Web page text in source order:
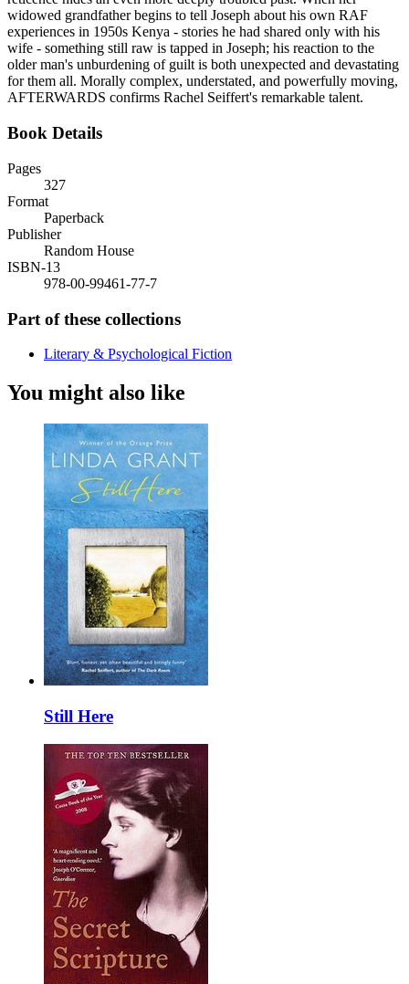
widowed grandfather begins to tell Joseph about his own RAF
experiences in 1950s Kenya - stories he had shared only with his
wife - something still raw is tapped in Joseph; his reaction to the
older man's unburdening of guilt is both unexpected and devastating
for them all. Morally complex, understated, and powerfully moving,
AFTERWARDS confirms Rachel Seiffert's remarkable talent.
Book Details
Pages
327
Format
Paperback
Publisher
Random House
ISBN-13
978-00-99461-77-7
Part of these collections
Literary & Psychological Fiction
You might also like
Still Here